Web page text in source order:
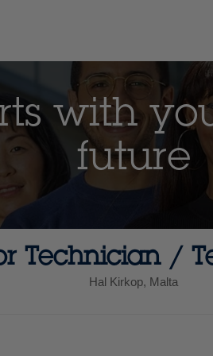
with
future
Technician /
Hal Kirkop, Malta